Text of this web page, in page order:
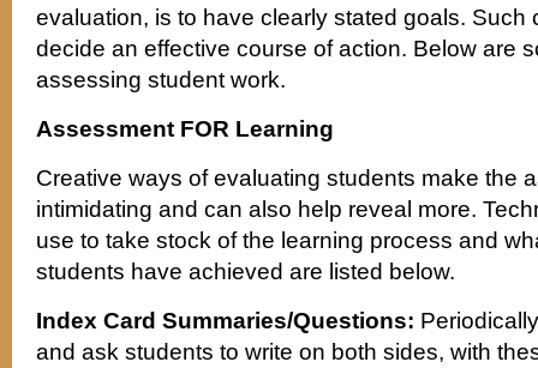
evaluation, is to have clearly stated goals. Such
decide an effective course of action. Below are
assessing student work.
Assessment FOR Learning
Creative ways of evaluating students make the
intimidating and can also help reveal more.
use to take stock of the learning process and
students have achieved are listed below.
Index Card Summaries/Questions:
and ask students to write on both sides, with